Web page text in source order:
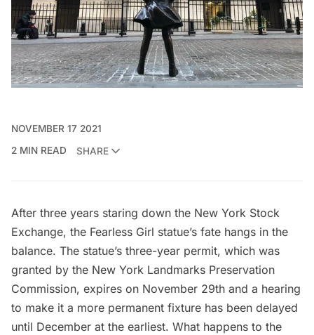
NOVEMBER 17 2021
2 MIN READ
SHARE
After three years staring down the New York Stock
Exchange, the Fearless Girl statue’s fate hangs in the
balance. The statue’s three-year permit, which was
granted by the New York Landmarks Preservation
Commission, expires on November 29th and a hearing
to make it a more permanent fixture has been delayed
until December at the earliest. What happens to the